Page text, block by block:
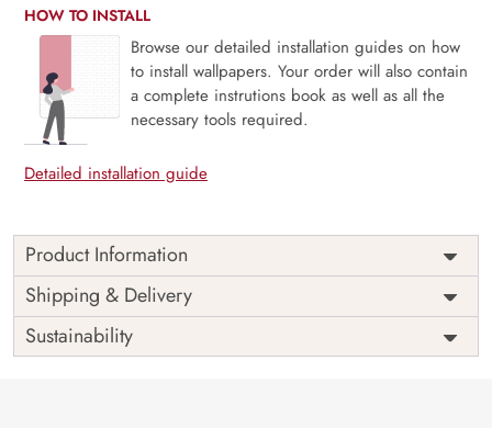
HOW TO INSTALL
Browse our detailed installation guides on how
to install wallpapers. Your order will also contain
a complete instrutions book as well as all the
necessary tools required.
Detailed installation guide
Product Information
Price
Rs. 99/sq.ft.
Shipping
Free
Origin
India
Shipping & Delivery
Sustainability